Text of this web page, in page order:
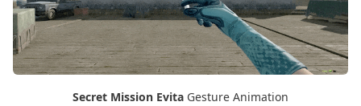
Secret Mission Evita Gesture Animation